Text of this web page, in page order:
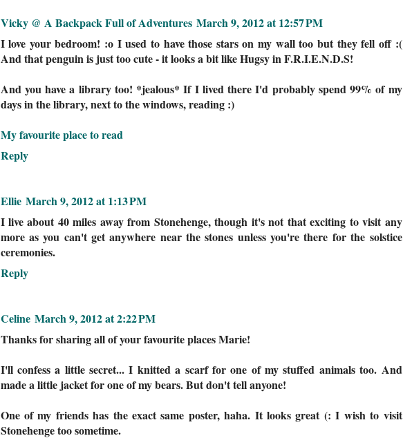
Vicky @ A Backpack Full of Adventures March 9, 2012 at 12:57 PM
I love your bedroom! :o I used to have those stars on my wall too but they fell off :(
And that penguin is just too cute - it looks a bit like Hugsy in F.R.I.E.N.D.S!
And you have a library too! *jealous* If I lived there I'd probably spend 99% of my
days in the library, next to the windows, reading :)
My favourite place to read
Reply
Ellie March 9, 2012 at 1:13 PM
I live about 40 miles away from Stonehenge, though it's not that exciting to visit any
more as you can't get anywhere near the stones unless you're there for the solstice
ceremonies.
Reply
Celine March 9, 2012 at 2:22 PM
Thanks for sharing all of your favourite places Marie!
I'll confess a little secret... I knitted a scarf for one of my stuffed animals too. And
made a little jacket for one of my bears. But don't tell anyone!
One of my friends has the exact same poster, haha. It looks great (: I wish to visit
Stonehenge too sometime.